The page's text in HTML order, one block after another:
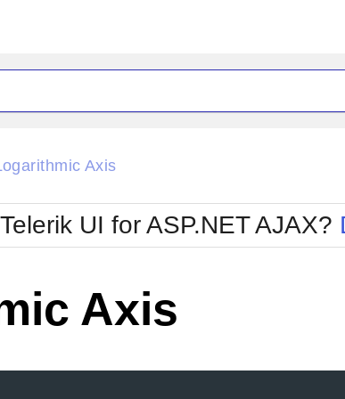
Glow
Metro
MetroTouch
Office2007
Office2010Blue
Office2010Silver
Axis
UI for ASP.NET AJAX?
Axis